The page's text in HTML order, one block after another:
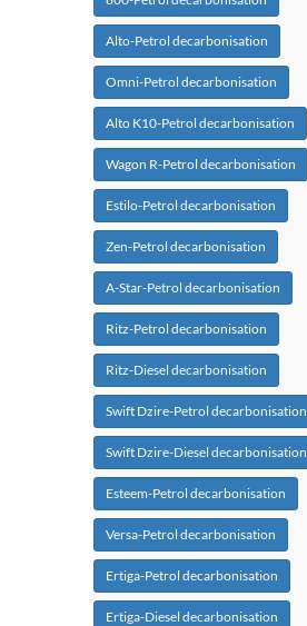
Alto-Petrol decarbonisation
Omni-Petrol decarbonisation
Alto K10-Petrol decarbonisation
Wagon R-Petrol decarbonisation
Estilo-Petrol decarbonisation
Zen-Petrol decarbonisation
A-Star-Petrol decarbonisation
Ritz-Petrol decarbonisation
Ritz-Diesel decarbonisation
Swift Dzire-Petrol decarbonisation
Swift Dzire-Diesel decarbonisation
Esteem-Petrol decarbonisation
Versa-Petrol decarbonisation
Ertiga-Petrol decarbonisation
Ertiga-Diesel decarbonisation